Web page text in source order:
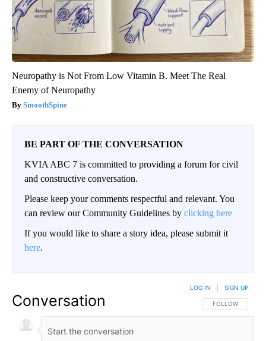
Neuropathy is Not From Low Vitamin B. Meet The Real
Enemy of Neuropathy
SmoothSpine
BE PART OF THE CONVERSATION
KVIA ABC 7 is committed to providing a forum for civil
and constructive conversation.
Please keep your comments respectful and relevant. You
can review our Community Guidelines by clicking here
If you would like to share a story idea, please submit it
here.
Conversation FOLLOW THIS
FOLLOW
LOG IN SIGN UP